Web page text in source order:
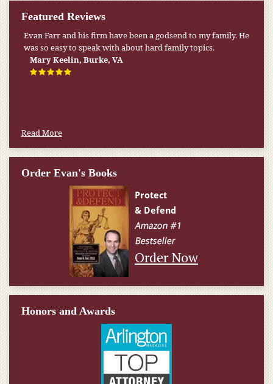
Featured Reviews
My pension was not enough to cover my wife’s nursing
home expenses. If it weren’t for the Medicaid [that the Farr
Firm helped me qualify for] I don’t know what would have
happened.
Read More
Order Evan's Books
Order Now
Honors and Awards